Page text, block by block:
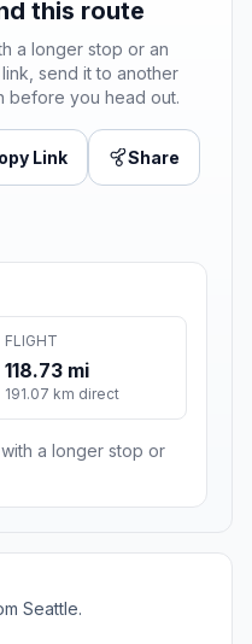
this route
a longer stop or an
send it to another
before you head out.
Link Share
FLIGHT
118.73 mi
191.07 km direct
a longer stop or
Seattle.